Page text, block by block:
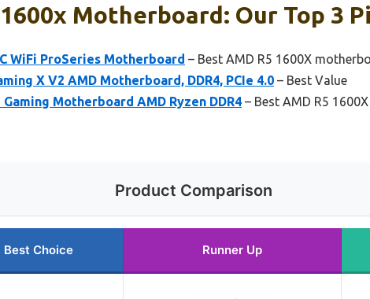
Motherboard: Our Top 3
WiFi ProSeries Motherboard – Best AMD R5 1600X
X V2 AMD Motherboard, DDR4, PCIe 4.0 – Best Value
Gaming Motherboard AMD Ryzen DDR4 – Best AMD R5
Product Comparison
Best Choice Runner Up